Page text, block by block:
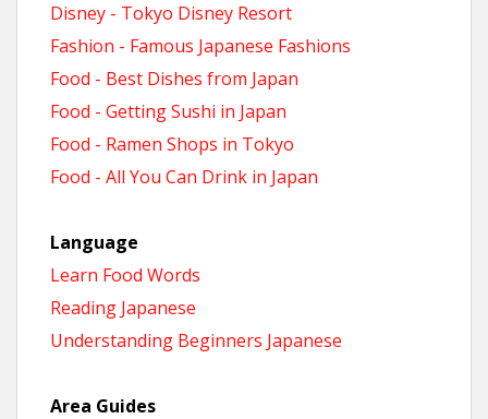
Disney - Tokyo Disney Resort
Fashion - Famous Japanese Fashions
Food - Best Dishes from Japan
Food - Getting Sushi in Japan
Food - Ramen Shops in Tokyo
Food - All You Can Drink in Japan
Language
Learn Food Words
Reading Japanese
Understanding Beginners Japanese
Area Guides